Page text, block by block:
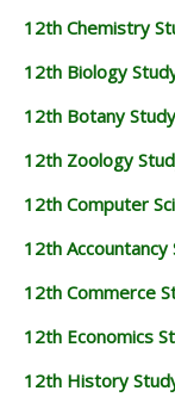
12th Chemistry
12th Biology
12th Botany
12th Zoology
12th Computer
12th
12th Commerce
12th Economics
12th History